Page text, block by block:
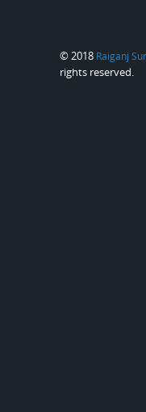
© 2018 Raiganj
rights reserved.